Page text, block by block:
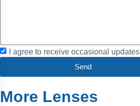
I agree to receive occasional updates
Send
More Lenses